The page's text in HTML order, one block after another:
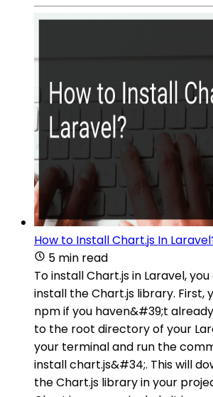
How to Install Chart.js In
5 min read
To install Chart.js in Laravel,
install the Chart.js library. First,
npm if you haven&#39;t
to the root directory of your
your terminal and run the
install chart.js&#34;. This will
the Chart.js library in your